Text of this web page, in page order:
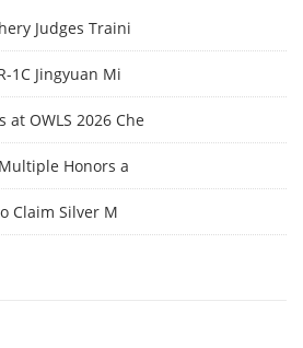
Judges Traini
1C Jingyuan Mi
at OWLS 2026 Che
Honors a
Claim Silver M